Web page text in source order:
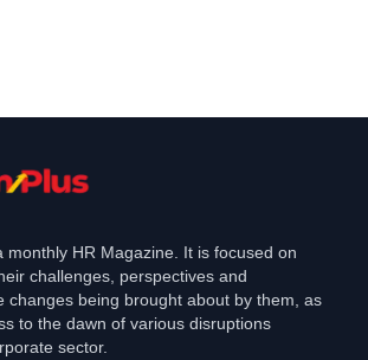
monthly HR Magazine. It is focused on
challenges, perspectives and
changes being brought about by them, as
to the dawn of various disruptions
sector.